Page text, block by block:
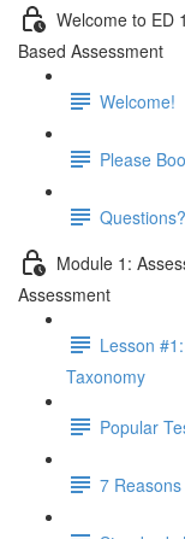
Welcome to ED
Based Assessment
Welcome!
Please
Questions?
Module 1:
Assessment
Lesson
Taxonomy
Popular
7